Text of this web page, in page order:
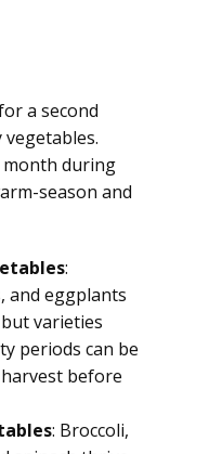
a second
during
season and
:
and eggplants
varieties
periods can be
before
: Broccoli,